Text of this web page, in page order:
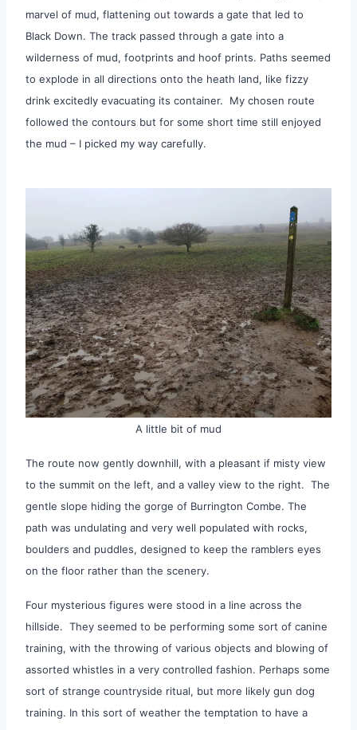
marvel of mud, flattening out towards a gate that led to
Black Down. The track passed through a gate into a
wilderness of mud, footprints and hoof prints. Paths seemed
to explode in all directions onto the heath land, like fizzy
drink excitedly evacuating its container. My chosen route
followed the contours but for some short time still enjoyed
the mud – I picked my way carefully.
A little bit of mud
The route now gently downhill, with a pleasant if misty view
to the summit on the left, and a valley view to the right. The
gentle slope hiding the gorge of Burrington Combe. The
path was undulating and very well populated with rocks,
boulders and puddles, designed to keep the ramblers eyes
on the floor rather than the scenery.
Four mysterious figures were stood in a line across the
hillside. They seemed to be performing some sort of canine
training, with the throwing of various objects and blowing of
assorted whistles in a very controlled fashion. Perhaps some
sort of strange countryside ritual, but more likely gun dog
training. In this sort of weather the temptation to have a